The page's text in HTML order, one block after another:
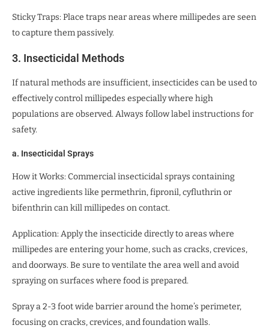
Sticky Traps: Place traps near areas where millipedes are seen
to capture them passively.
3. Insecticidal Methods
If natural methods are insufficient, insecticides can be used to
effectively control millipedes especially where high
populations are observed. Always follow label instructions for
safety.
a. Insecticidal Sprays
How it Works: Commercial insecticidal sprays containing
active ingredients like permethrin, fipronil, cyfluthrin or
bifenthrin can kill millipedes on contact.
Application: Apply the insecticide directly to areas where
millipedes are entering your home, such as cracks, crevices,
and doorways. Be sure to ventilate the area well and avoid
spraying on surfaces where food is prepared.
Spray a 2-3 foot wide barrier around the home’s perimeter,
focusing on cracks, crevices, and foundation walls.